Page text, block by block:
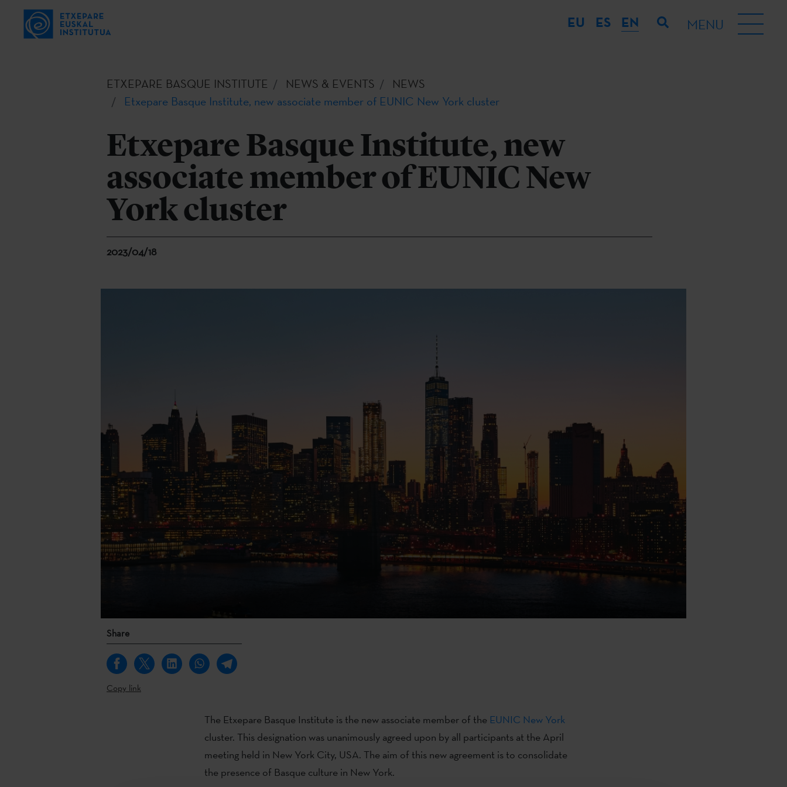
EU ES EN MENU
ETXEPARE BASQUE INSTITUTE NEWS & EVENTS
NEWS
Etxepare Basque Institute, new associate member of EUNIC New York cluster
Etxepare Basque Institute, new
associate member of EUNIC New
York cluster
2023/04/18
Share
Copy link
The Etxepare Basque Institute is the new associate member of the EUNIC New York
cluster. This designation was unanimously agreed upon by all participants at the April
meeting held in New York City, USA. The aim of this new agreement is to consolidate
the presence of Basque culture in New York.